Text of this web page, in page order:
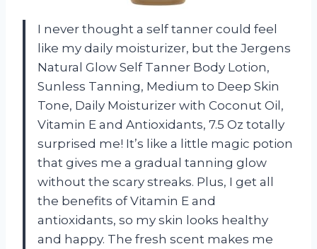
I never thought a self tanner could feel
like my daily moisturizer, but the Jergens
Natural Glow Self Tanner Body Lotion,
Sunless Tanning, Medium to Deep Skin
Tone, Daily Moisturizer with Coconut Oil,
Vitamin E and Antioxidants, 7.5 Oz totally
surprised me! It’s like a little magic potion
that gives me a gradual tanning glow
without the scary streaks. Plus, I get all
the benefits of Vitamin E and
antioxidants, so my skin looks healthy
and happy. The fresh scent makes me